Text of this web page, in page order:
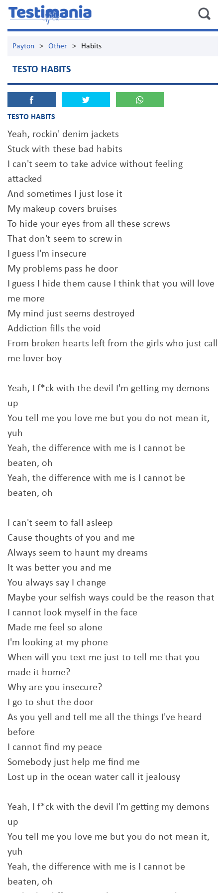
Payton > Other > Habits
TESTO HABITS
TESTO HABITS
Yeah, rockin' denim jackets
Stuck with these bad habits
I can't seem to take advice without feeling
attacked
And sometimes I just lose it
My makeup covers bruises
To hide your eyes from all these screws
That don't seem to screw in
I guess I'm insecure
My problems pass he door
I guess I hide them cause I think that you will love
me more
My mind just seems destroyed
Addiction fills the void
From broken hearts left from the girls who just call
me lover boy
Yeah, I f*ck with the devil I'm getting my demons
up
You tell me you love me but you do not mean it,
yuh
Yeah, the difference with me is I cannot be
beaten, oh
Yeah, the difference with me is I cannot be
beaten, oh
I can't seem to fall asleep
Cause thoughts of you and me
Always seem to haunt my dreams
It was better you and me
You always say I change
Maybe your selfish ways could be the reason that
I cannot look myself in the face
Made me feel so alone
I'm looking at my phone
When will you text me just to tell me that you
made it home?
Why are you insecure?
I go to shut the door
As you yell and tell me all the things I've heard
before
I cannot find my peace
Somebody just help me find me
Lost up in the ocean water call it jealousy
Yeah, I f*ck with the devil I'm getting my demons
up
You tell me you love me but you do not mean it,
yuh
Yeah, the difference with me is I cannot be
beaten, oh